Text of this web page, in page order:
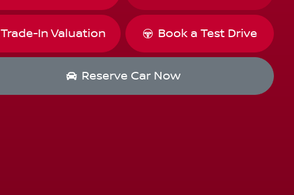
Trade-In Valuation Book a Test Drive
Reserve Car Now